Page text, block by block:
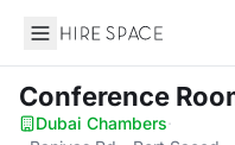
Hire Space
Conference
Dubai Chambers·